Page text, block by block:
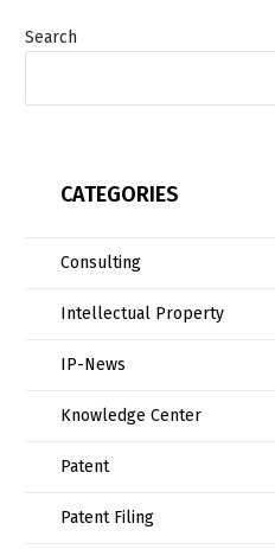
Search
CATEGORIES
Consulting
Intellectual Property
IP-News
Knowledge Center
Patent
Patent Filing